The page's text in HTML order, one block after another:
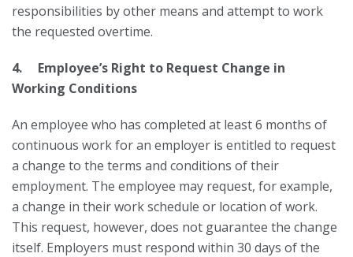
responsibilities by other means and attempt to work
the requested overtime.
4. Employee’s Right to Request Change in
Working Conditions
An employee who has completed at least 6 months of
continuous work for an employer is entitled to request
a change to the terms and conditions of their
employment. The employee may request, for example,
a change in their work schedule or location of work.
This request, however, does not guarantee the change
itself. Employers must respond within 30 days of the